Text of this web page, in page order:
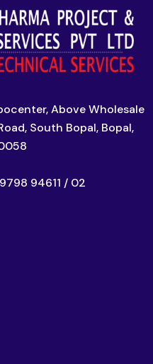
Above Wholesale
South Bopal, Bopal,
94611 / 02